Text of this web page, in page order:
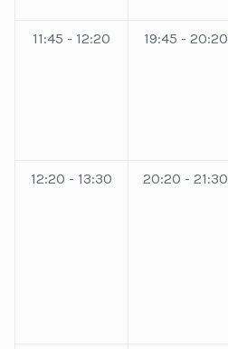
11:45 - 12:20 19:45 - 20:20
12:20 - 13:30 20:20 - 21:30